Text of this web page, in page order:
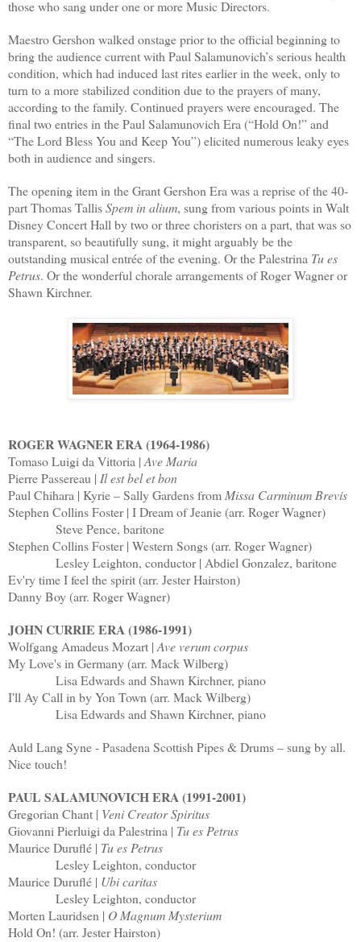
those who sang under one or more Music Directors.
Maestro Gershon walked onstage prior to the official beginning to
bring the audience current with Paul Salamunovich’s serious health
condition, which had induced last rites earlier in the week, only to
turn to a more stabilized condition due to the prayers of many,
according to the family. Continued prayers were encouraged. The
final two entries in the Paul Salamunovich Era (“Hold On!” and
“The Lord Bless You and Keep You”) elicited numerous leaky eyes
both in audience and singers.
The opening item in the Grant Gershon Era was a reprise of the 40-
part Thomas TallisSpem in alium, sung from various points in Walt
Disney Concert Hall by two or three choristers on a part, that was so
transparent, so beautifully sung, it might arguably be the
outstanding musical entrée of the evening. Or the Palestrina Tu es
Petrus. Or the wonderful chorale arrangements of Roger Wagner or
Shawn Kirchner.
ROGER WAGNER ERA (1964-1986)
Tomaso Luigi da Vittoria |Ave Maria
Pierre Passereau | Il est bel et bon
Paul Chihara | Kyrie – Sally Gardens fromMissa Carminum Brevis
Stephen Collins Foster | I Dream of Jeanie (arr. Roger Wagner)
Steve Pence, baritone
Stephen Collins Foster | Western Songs (arr. Roger Wagner)
Lesley Leighton, conductor | Abdiel Gonzalez, baritone
Ev'ry time I feel the spirit (arr. Jester Hairston)
Danny Boy (arr. Roger Wagner)
JOHN CURRIE ERA (1986-1991)
Wolfgang Amadeus Mozart |Ave verum corpus
My Love's in Germany (arr. Mack Wilberg)
Lisa Edwards and Shawn Kirchner, piano
I'll Ay Call in by Yon Town (arr. Mack Wilberg)
Lisa Edwards and Shawn Kirchner, piano
Auld Lang Syne - Pasadena Scottish Pipes & Drums – sung by all.
Nice touch!
PAUL SALAMUNOVICH ERA (1991-2001)
Gregorian Chant | Veni Creator Spiritus
Giovanni Pierluigi da Palestrina | Tu es Petrus
Maurice Duruflé | Tu es Petrus
Lesley Leighton, conductor
Maurice Duruflé | Ubi caritas
Lesley Leighton, conductor
Morten Lauridsen | O Magnum Mysterium
Hold On! (arr. Jester Hairston)